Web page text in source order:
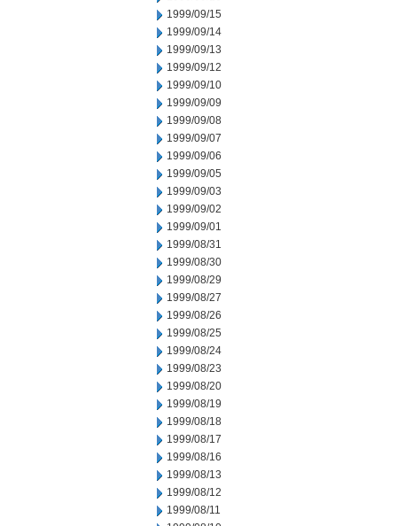
1999/09/15
1999/09/14
1999/09/13
1999/09/12
1999/09/10
1999/09/09
1999/09/08
1999/09/07
1999/09/06
1999/09/05
1999/09/03
1999/09/02
1999/09/01
1999/08/31
1999/08/30
1999/08/29
1999/08/27
1999/08/26
1999/08/25
1999/08/24
1999/08/23
1999/08/20
1999/08/19
1999/08/18
1999/08/17
1999/08/16
1999/08/13
1999/08/12
1999/08/11